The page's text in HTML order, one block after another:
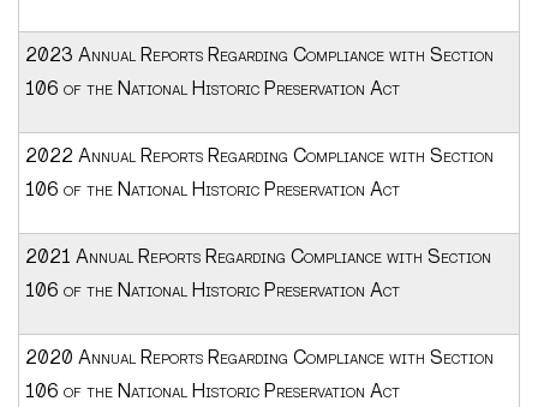
2023 Annual Reports Regarding Compliance with Section
106 of the National Historic Preservation Act
2022 Annual Reports Regarding Compliance with Section
106 of the National Historic Preservation Act
2021 Annual Reports Regarding Compliance with Section
106 of the National Historic Preservation Act
2020 Annual Reports Regarding Compliance with Section
106 of the National Historic Preservation Act